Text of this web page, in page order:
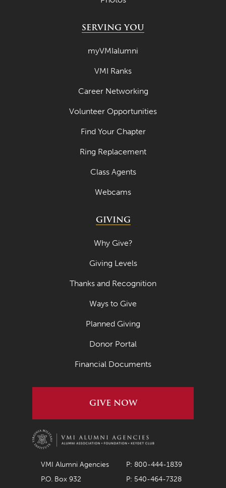
SERVING YOU
myVMIalumni
VMI Ranks
Career Networking
Volunteer Opportunities
Find Your Chapter
Ring Replacement
Class Agents
Webcams
GIVING
Why Give?
Giving Levels
Thanks and Recognition
Ways to Give
Planned Giving
Donor Portal
Financial Documents
GIVE NOW
VMI Alumni Agencies
P: 800-444-1839
P.O. Box 932
P: 540-464-7328